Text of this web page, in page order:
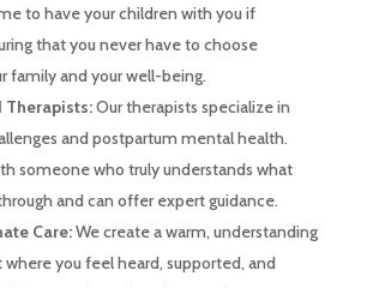
to have your children with you if
that you never have to choose
family and your well-being.
Therapists:Our therapists specialize in
and postpartum mental health.
someone who truly understands what
and can offer expert guidance.
Care:We create a warm, understanding
you feel heard, supported, and